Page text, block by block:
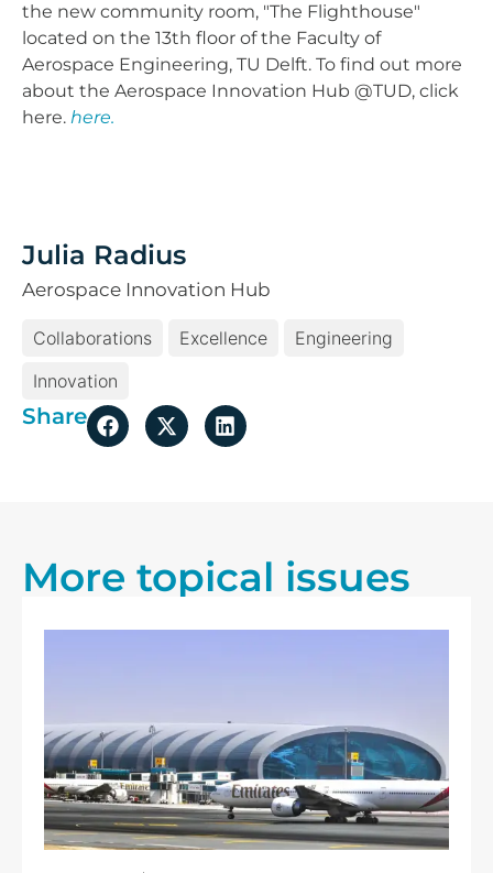
the new community room, "The Flighthouse"
located on the 13th floor of the Faculty of
Aerospace Engineering, TU Delft. To find out more
about the Aerospace Innovation Hub @TUD, click
here. here.
Julia Radius
Aerospace Innovation Hub
Collaborations Excellence
Engineering
Innovation
Share
More topical issues